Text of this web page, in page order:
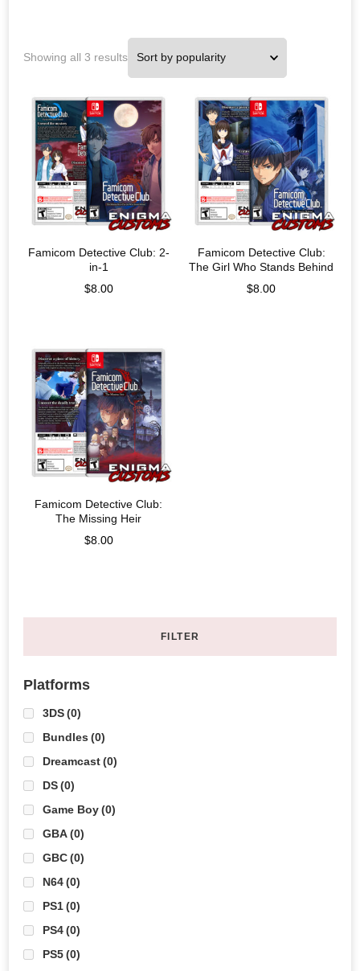
Showing all 3 results
Famicom Detective Club: 2-
in-1
$8.00
Famicom Detective Club:
The Girl Who Stands Behind
$8.00
Famicom Detective Club:
The Missing Heir
$8.00
FILTER
Platforms
3DS(0)
Bundles (0)
Dreamcast(0)
DS(0)
Game Boy(0)
GBA(0)
GBC(0)
N64(0)
PS1(0)
PS4(0)
PS5(0)